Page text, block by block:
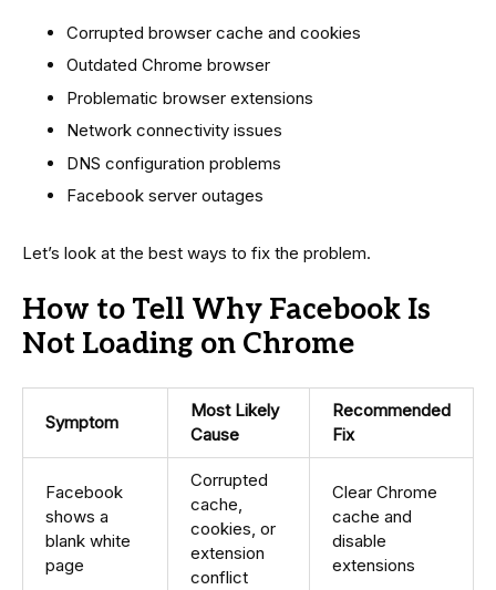
Corrupted browser cache and cookies
Outdated Chrome browser
Problematic browser extensions
Network connectivity issues
DNS configuration problems
Facebook server outages
Let’s look at the best ways to fix the problem.
How to Tell Why Facebook Is
Not Loading on Chrome
Symptom
Most Likely
Cause
Recommended
Fix
Facebook
shows a
blank white
page
Corrupted
cache,
cookies, or
extension
conflict
Clear Chrome
cache and
disable
extensions